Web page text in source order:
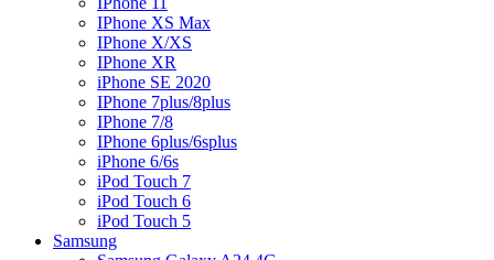
IPhone XS Max
IPhone X/XS
IPhone XR
iPhone SE 2020
IPhone 7plus/8plus
IPhone 7/8
IPhone 6plus/6splus
iPhone 6/6s
iPod Touch 7
iPod Touch 6
iPod Touch 5
Samsung